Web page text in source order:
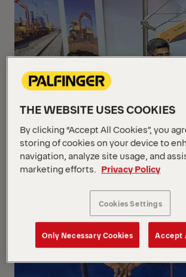
THE WEBSITE USES COOKIES
By clicking “Accept All Cookies”, you
storing of cookies on your device to
navigation, analyze site usage, and
marketing efforts.
Privacy Policy
Cookies Settings
Only Necessary Cookies Accept